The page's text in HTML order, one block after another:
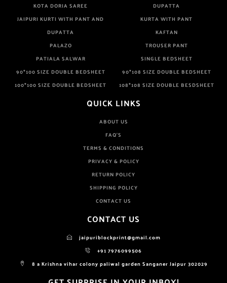
KOTA DORIA SAREE
DUPATTA
JAIPURI KURTI WITH PANT AND
DUPATTA
KURTA WITH PANT
KAFTAN
PALAZO
TROUSER PANT
PATIALA SALWAR
SINGLE BEDSHEET
90*100 SIZE DOUBLE BEDSHEET
90*108 SIZE DOUBLE BEDSHEET
100*100 SIZE DOUBLE BEDSHEET
108*108 SIZE DOUBLE BESDSHEET
QUICK LINKS
ABOUT US
FAQ'S
TERMS & CONDITIONS
PRIVACY & POLICY
RETURN POLICY
SHIPPING POLICY
CONTACT US
CONTACT US
jaipuriblockprint@gmail.com
+91 7976099506
8 a Krishna vihar colony paliwal garden Sanganer Jaipur 302029